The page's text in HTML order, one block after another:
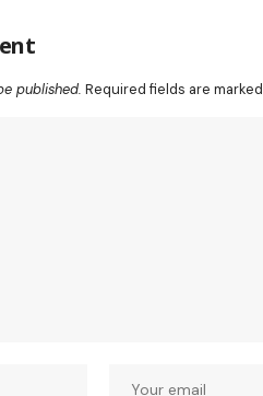
published. Required fields are marked